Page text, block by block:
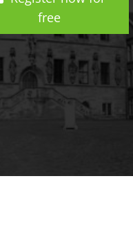
free